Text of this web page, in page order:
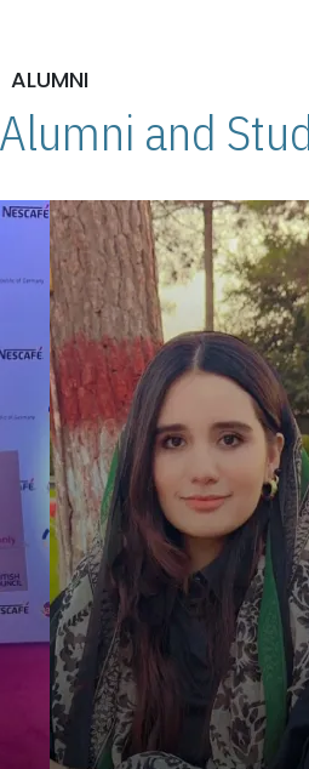
ALUMNI
and